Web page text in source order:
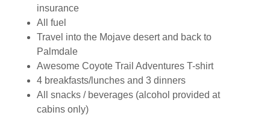
insurance
All fuel
Travel into the Mojave desert and back to
Palmdale
Awesome Coyote Trail Adventures T-shirt
4 breakfasts/lunches and 3 dinners
All snacks / beverages (alcohol provided at
cabins only)